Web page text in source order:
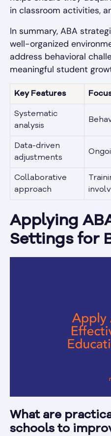
in classroom activities,
In summary, ABA
well-organized
address behavioral
meaningful student
Key Features
Systematic
analysis
Data-driven
adjustments
Collaborative
approach
Applying
Settings for
What are
schools to